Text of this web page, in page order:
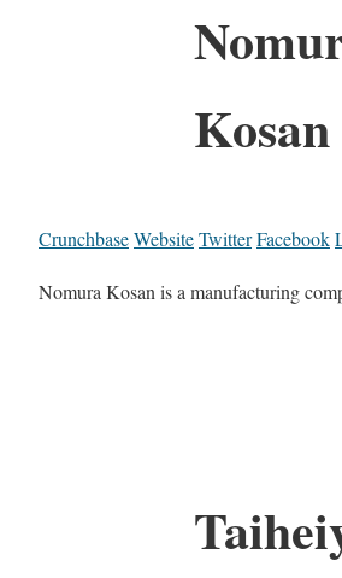
Kosan
CrunchbaseWebsiteTwitterFacebook
Nomura Kosan is a manufacturing